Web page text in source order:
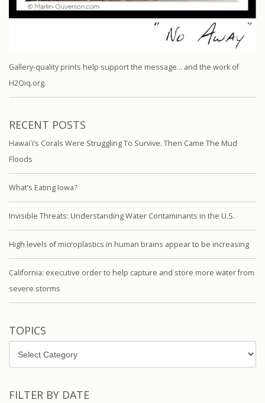
Gallery-quality prints help support the message… and the work of
H2Oiq.org.
RECENT POSTS
Hawaiʻi’s Corals Were Struggling To Survive. Then Came The Mud
Floods
What’s Eating Iowa?
Invisible Threats: Understanding Water Contaminants in the U.S.
High levels of microplastics in human brains appear to be increasing
California: executive order to help capture and store more water from
severe storms
TOPICS
FILTER BY DATE